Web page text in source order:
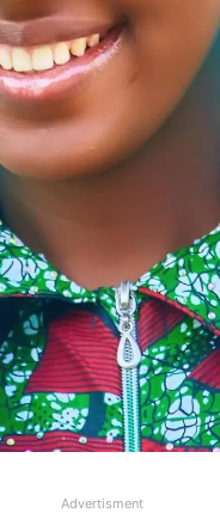
Advertisment